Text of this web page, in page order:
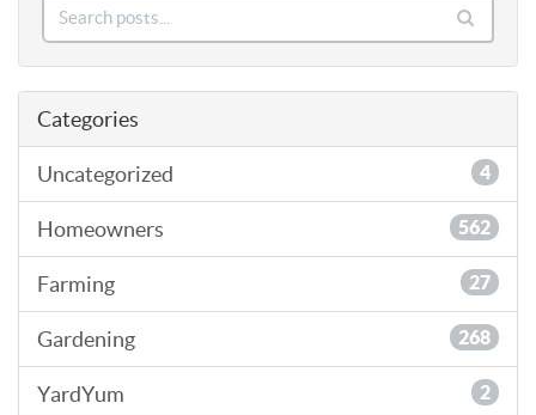
Categories
Uncategorized 4
Homeowners 562
Farming 27
Gardening 268
YardYum 2